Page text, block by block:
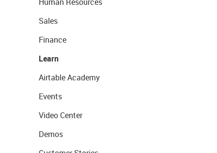
Sales
Finance
Learn
Airtable Academy
Events
Video Center
Demos